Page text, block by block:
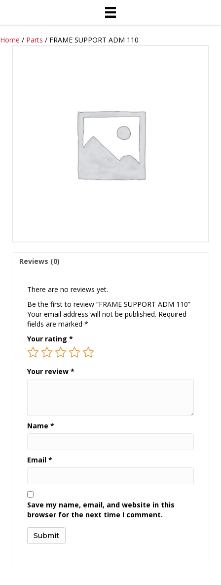
Home / Parts / FRAME SUPPORT ADM 110
Reviews (0)
There are no reviews yet.
Be the first to review “FRAME SUPPORT ADM 110”
Your email address will not be published. Required
fields are marked *
Your rating *
Your review *
Name *
Email *
Save my name, email, and website in this
browser for the next time I comment.